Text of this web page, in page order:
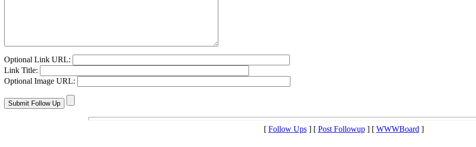
Optional Link URL:
Link Title:
Optional Image URL:
[ Follow Ups] [ Post Followup] [ WWWBoard]